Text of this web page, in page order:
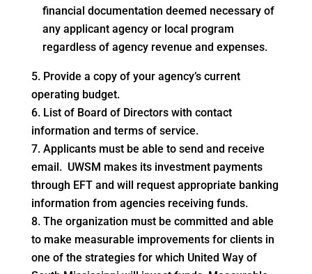
financial documentation deemed necessary of
any applicant agency or local program
regardless of agency revenue and expenses.
Provide a copy of your agency’s current
operating budget.
List of Board of Directors with contact
information and terms of service.
Applicants must be able to send and receive
email. UWSM makes its investment payments
through EFT and will request appropriate banking
information from agencies receiving funds.
The organization must be committed and able
to make measurable improvements for clients in
one of the strategies for which United Way of